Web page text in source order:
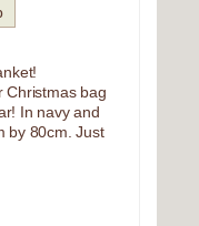
Christmas bag
In navy and
by 80cm. Just